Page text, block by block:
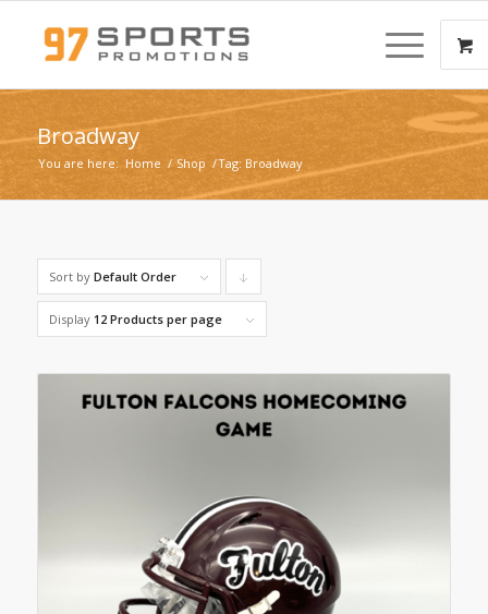
Broadway
You are here: Home / Shop /Tag: Broadway
Sort by Default Order
products
descending
Display 12 Products per page